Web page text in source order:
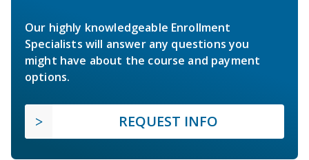
Our highly knowledgeable Enrollment
Specialists will answer any questions you
might have about the course and payment
options.
REQUEST INFO